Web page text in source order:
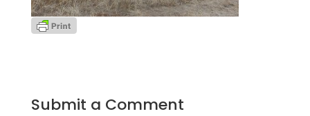
Submit a Comment